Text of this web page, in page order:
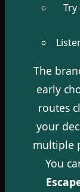
The
early
routes
your
multiple
You